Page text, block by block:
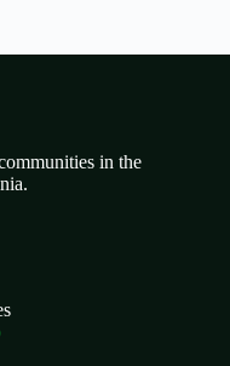
in the